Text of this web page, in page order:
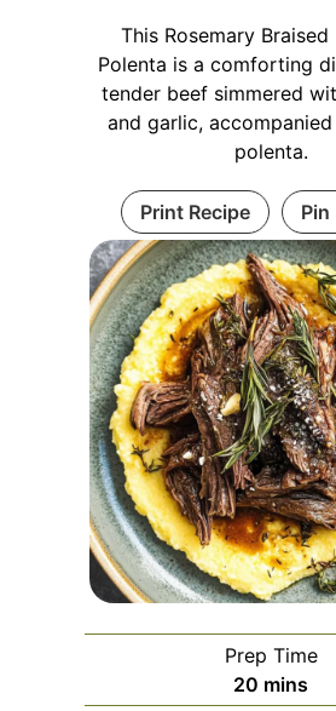
This Rosemary
Polenta is a comforting
tender beef simmered
and garlic,
polenta.
Print Recipe Pin
Prep Time
20 minutes
mins